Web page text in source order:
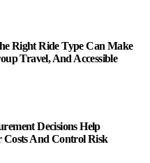
Right Ride Type Can Make
Travel, And Accessible
Decisions Help
Costs And Control Risk